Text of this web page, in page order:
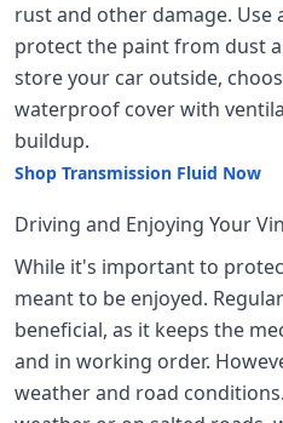
rust and other damage. Use
protect the paint from dust
store your car outside,
waterproof cover with
buildup.
Shop Transmission Fluid Now
Driving and Enjoying Your
While it's important to
meant to be enjoyed.
beneficial, as it keeps the
and in working order.
weather and road